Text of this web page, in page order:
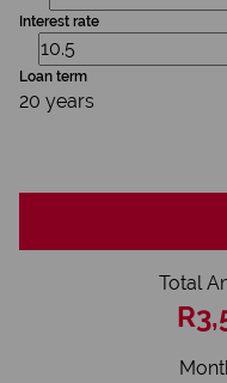
Interest rate
Loan term
20 years
Total